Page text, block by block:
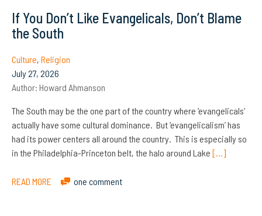
If You Don’t Like Evangelicals, Don’t Blame
the South
Culture, Religion
July 27, 2026
Author: Howard Ahmanson
The South may be the one part of the country where ‘evangelicals’
actually have some cultural dominance. But ‘evangelicalism’ has
had its power centers all around the country. This is especially so
in the Philadelphia-Princeton belt, the halo around Lake […]
READ MORE one comment